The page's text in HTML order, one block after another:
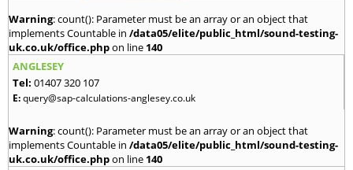
Warning: count(): Parameter must be an array or an object that
implements Countable in /data05/elite/public_html/sound-testing-
uk.co.uk/office.phpon line 140
ANGLESEY
Tel: 01407 320 107
E:query@sap-calculations-anglesey.co.uk
Warning: count(): Parameter must be an array or an object that
implements Countable in /data05/elite/public_html/sound-testing-
uk.co.uk/office.phpon line 140